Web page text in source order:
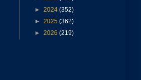
► 2024 (352)
► 2025 (362)
► 2026 (219)